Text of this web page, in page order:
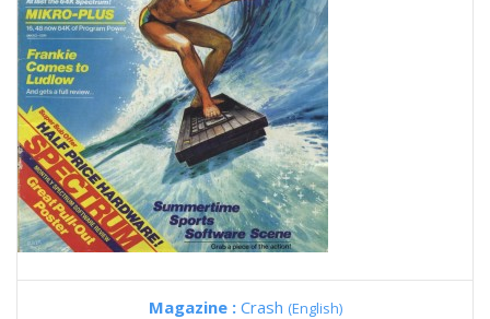
Magazine : Crash (English)